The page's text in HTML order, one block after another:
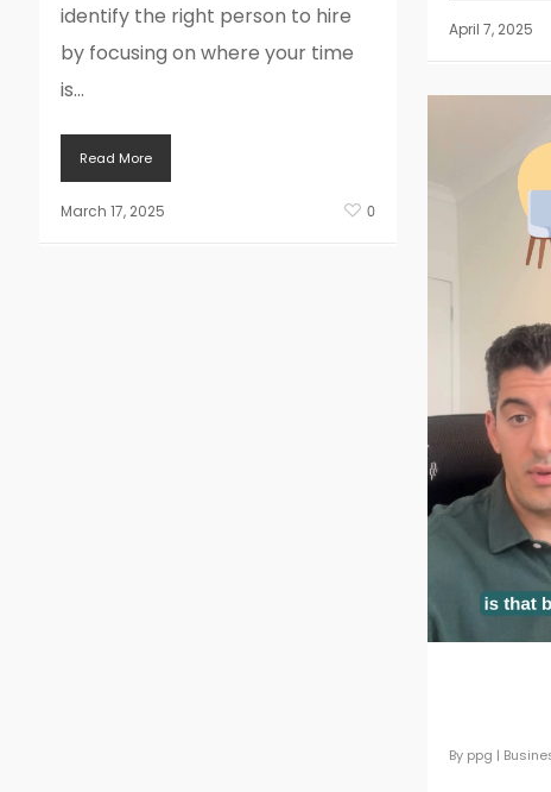
April 7, 2025
identify the right person to hire
by focusing on where your time
is...
Read More
March 17, 2025 0
By ppg |